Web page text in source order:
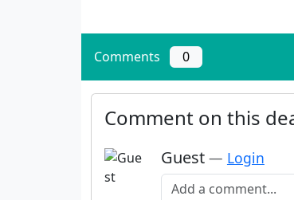
Comments 0
Comment on this
Guest — Login
Add a comment